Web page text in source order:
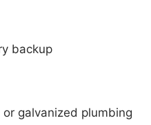
backup
galvanized plumbing